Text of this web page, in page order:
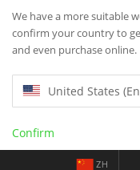
We have a more suitable
confirm your country to
and even purchase online.
United States
Confirm
ZH